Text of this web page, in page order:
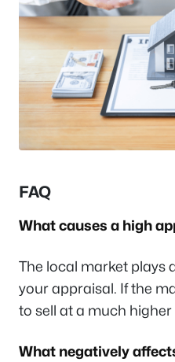
FAQ
What causes a high
The local market plays
your appraisal. If the
to sell at a much higher
What negatively